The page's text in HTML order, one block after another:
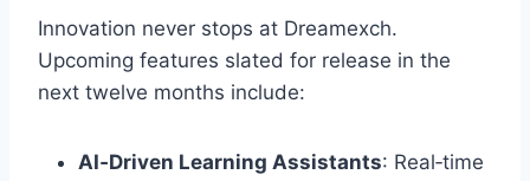
Innovation never stops at Dreamexch.
Upcoming features slated for release in the
next twelve months include:
AI‑Driven Learning Assistants: Real‑time